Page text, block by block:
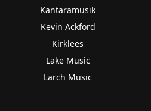
Kantaramusik
Kevin Ackford
Kirklees
Lake Music
Larch Music